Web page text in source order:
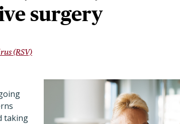
surgery
(RSV)
taking